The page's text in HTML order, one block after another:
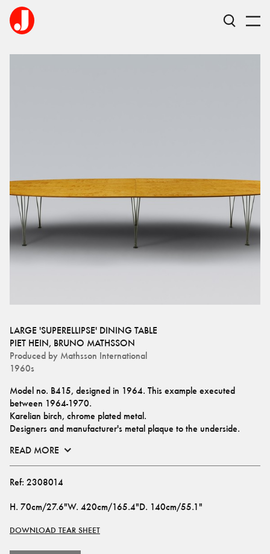
LARGE 'SUPERELLIPSE' DINING TABLE
PIET HEIN, BRUNO MATHSSON
Produced by Mathsson International
1960s
Model no. B415, designed in 1964. This example executed
between 1964-1970.
Karelian birch, chrome plated metal.
Designers and manufacturer's metal plaque to the underside.
READ MORE
Ref: 2308014
H. 70cm/27.6"W. 420cm/165.4"D. 140cm/55.1"
DOWNLOAD TEAR SHEET